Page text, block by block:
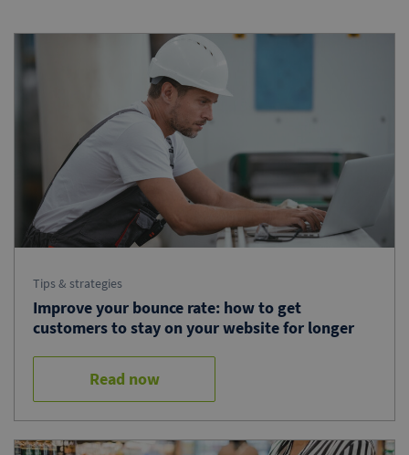
Tips & strategies
Improve your bounce rate: how to get
customers to stay on your website for longer
Read now